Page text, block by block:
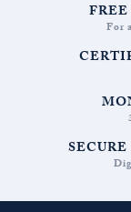
For